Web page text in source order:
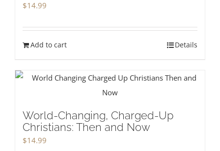
$14.99
Add to cart Details
World-Changing, Charged-Up
Christians: Then and Now
$14.99